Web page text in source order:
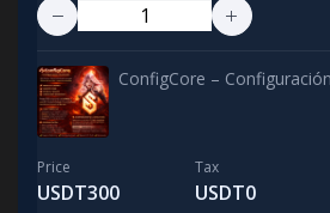
ConfigCore –
Price
USDT300
Tax
USDT0